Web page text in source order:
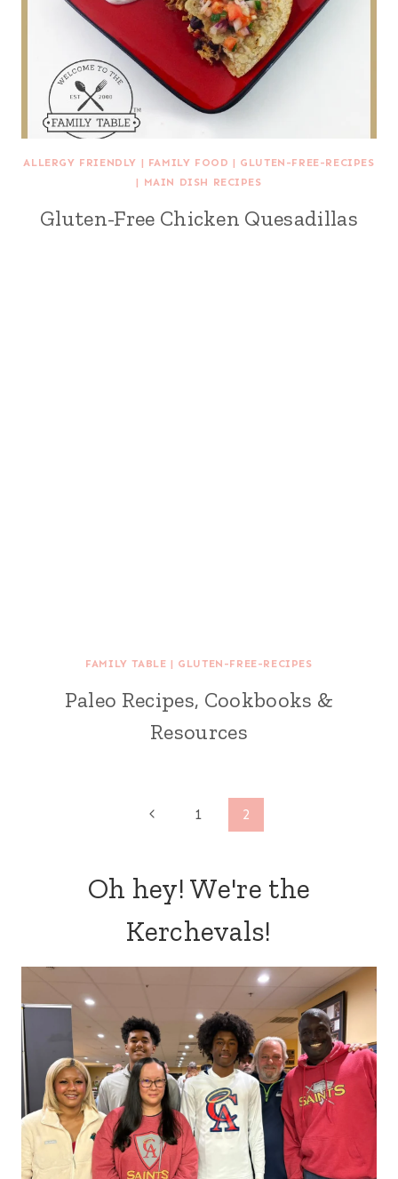
ALLERGY FRIENDLY | FAMILY FOOD | GLUTEN-FREE-RECIPES
| MAIN DISH RECIPES
Gluten-Free Chicken Quesadillas
FAMILY TABLE | GLUTEN-FREE-RECIPES
Paleo Recipes, Cookbooks &
Resources
Previous
1 2
Oh hey! We're the
Kerchevals!